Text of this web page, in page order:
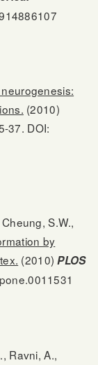
(2010)
37. DOI:
S.W.,
by
(2010)PLOS
Ravni, A.,